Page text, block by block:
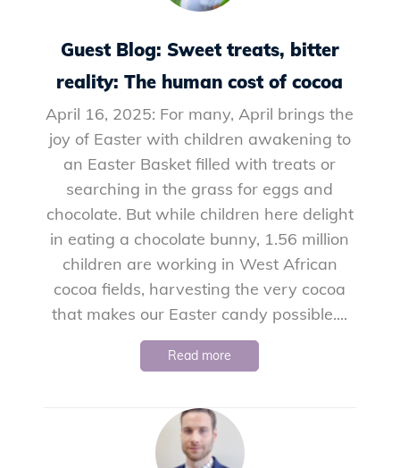
Guest Blog: Sweet treats, bitter
reality: The human cost of cocoa
April 16, 2025: For many, April brings the
joy of Easter with children awakening to
an Easter Basket filled with treats or
searching in the grass for eggs and
chocolate. But while children here delight
in eating a chocolate bunny, 1.56 million
children are working in West African
cocoa fields, harvesting the very cocoa
that makes our Easter candy possible....
Read more